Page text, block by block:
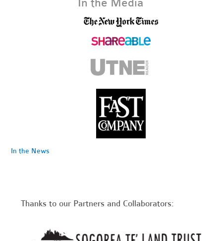
In the Media
In the News
Thanks to our Partners and Collaborators: